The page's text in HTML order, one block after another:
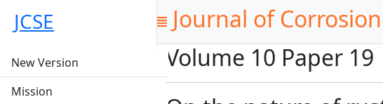
JCSE
New Version
Mission
Journal of
Volume 10 Paper 19